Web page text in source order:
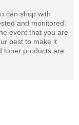
can shop with
and monitored
event that you are
best to make it
toner products are